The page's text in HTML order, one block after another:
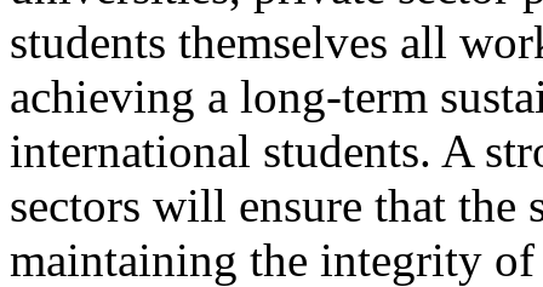
students themselves all
achieving a long-term
international students. A
sectors will ensure that the
maintaining the integrity of